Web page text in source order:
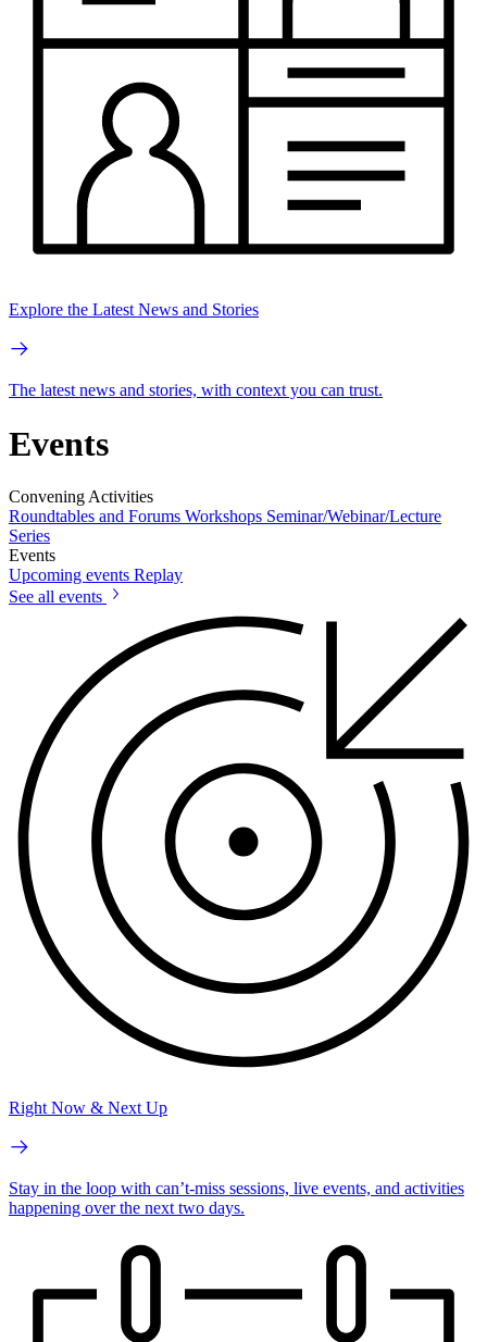
Explore the Latest News and Stories
The latest news and stories, with context you can trust.
Events
Convening Activities
Roundtables and Forums Workshops Seminar/Webinar/Lecture
Series
Events
Upcoming events Replay
See all events
Right Now & Next Up
Stay in the loop with can’t-miss sessions, live events, and activities
happening over the next two days.